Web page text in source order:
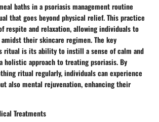
baths in a psoriasis management routine
that goes beyond physical relief. This practice
respite and relaxation, allowing individuals to
their skincare regimen. The key
ritual is its ability to instill a sense of calm and
holistic approach to treating psoriasis. By
ritual regularly, individuals can experience
also mental rejuvenation, enhancing their
Treatments